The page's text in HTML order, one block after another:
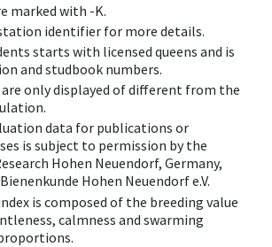
marked with -K.
identifier for more details.
starts with licensed queens and is
and studbook numbers.
only displayed of different from the
data for publications or
is subject to permission by the
Hohen Neuendorf, Germany,
Hohen Neuendorf e.V.
is composed of the breeding value
calmness and swarming